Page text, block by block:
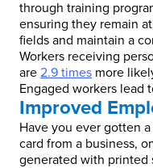
through training
ensuring they remain
fields and maintain a
Workers receiving
are 2.9 times more
Engaged workers lead
Improved
Have you ever gotten
card from a business,
generated with printed